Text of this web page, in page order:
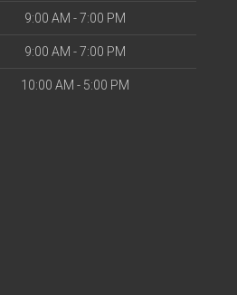
9:00 AM - 7:00 PM
9:00 AM - 7:00 PM
10:00 AM - 5:00 PM